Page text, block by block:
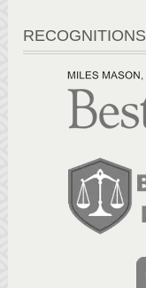
RECOGNITIONS